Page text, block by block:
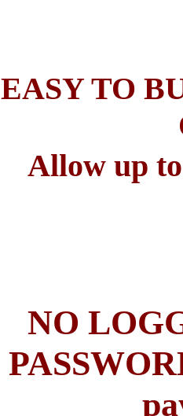
EASY TO
Allow up
NO